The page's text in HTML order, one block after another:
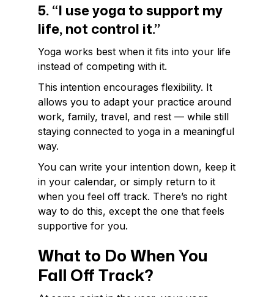
5. “I use yoga to support my
life, not control it.”
Yoga works best when it fits into your life
instead of competing with it.
This intention encourages flexibility. It
allows you to adapt your practice around
work, family, travel, and rest — while still
staying connected to yoga in a meaningful
way.
You can write your intention down, keep it
in your calendar, or simply return to it
when you feel off track. There’s no right
way to do this, except the one that feels
supportive for you.
What to Do When You
Fall Off Track?